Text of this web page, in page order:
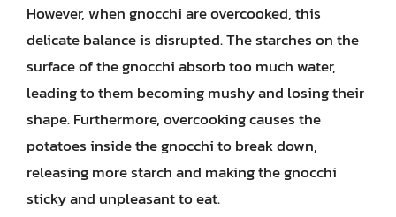
However, when gnocchi are overcooked, this
delicate balance is disrupted. The starches on the
surface of the gnocchi absorb too much water,
leading to them becoming mushy and losing their
shape. Furthermore, overcooking causes the
potatoes inside the gnocchi to break down,
releasing more starch and making the gnocchi
sticky and unpleasant to eat.